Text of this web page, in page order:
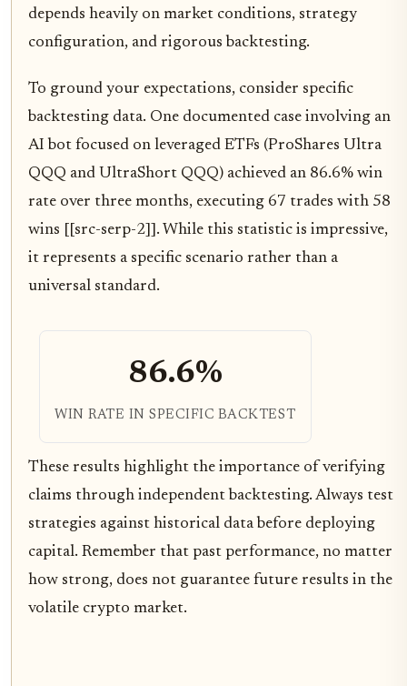
depends heavily on market conditions, strategy
configuration, and rigorous backtesting.
To ground your expectations, consider specific
backtesting data. One documented case involving an
AI bot focused on leveraged ETFs (ProShares Ultra
QQQ and UltraShort QQQ) achieved an 86.6% win
rate over three months, executing 67 trades with 58
wins [[src-serp-2]]. While this statistic is impressive,
it represents a specific scenario rather than a
universal standard.
86.6%
WIN RATE IN SPECIFIC BACKTEST
These results highlight the importance of verifying
claims through independent backtesting. Always test
strategies against historical data before deploying
capital. Remember that past performance, no matter
how strong, does not guarantee future results in the
volatile crypto market.